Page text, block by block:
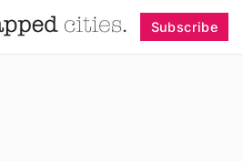
Subscribe